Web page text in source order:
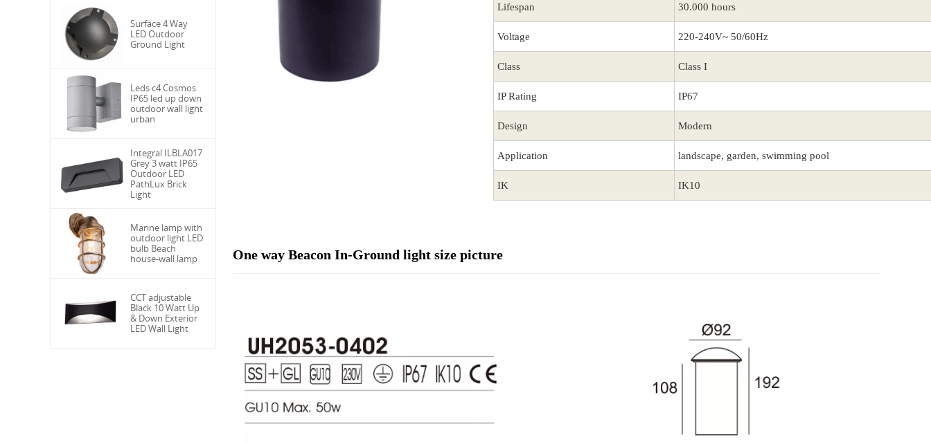
Surface 4 Way
LED Outdoor
Ground Light
Leds c4 Cosmos
IP65 led up down
outdoor wall light
urban
Integral ILBLA017
Grey 3 watt IP65
Outdoor LED
PathLux Brick
Light
Marine lamp with
outdoor light LED
bulb Beach
house-wall lamp
CCT adjustable
Black 10 Watt Up
& Down Exterior
LED Wall Light
Lifespan 30.000 hours
Voltage 220-240V~ 50/60Hz
Class Class I
IP Rating IP67
Design Modern
Application landscape, garden, swimming pool
IK IK10
One way Beacon In-Ground light size picture